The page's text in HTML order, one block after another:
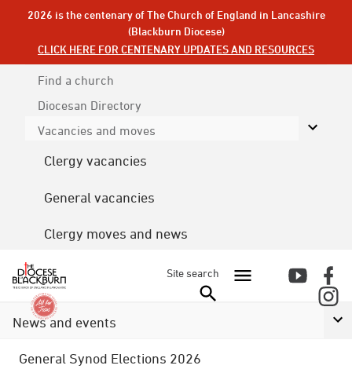
2026 is the centenary of The Church of England in Lancashire
(Blackburn Diocese)
CLICK HERE FOR CENTENARY UPDATES AND RESOURCES
Find a church
Diocesan Directory
Vacancies and moves
Clergy vacancies
General vacancies
Clergy moves and news
Site search
News and events
General Synod Elections 2026